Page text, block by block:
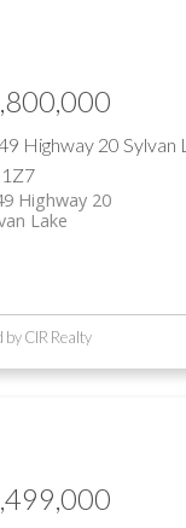
Highway 20 Sylvan
Highway 20
Lake
by CIR Realty